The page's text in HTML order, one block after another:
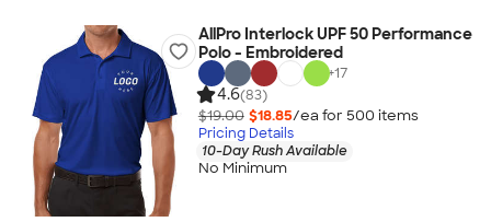
AllPro Interlock UPF 50 Performance
Polo - Embroidered
+17
4.6(83)
$19.00 $18.85/ea for 500 items
Pricing Details
10-Day Rush Available
No Minimum